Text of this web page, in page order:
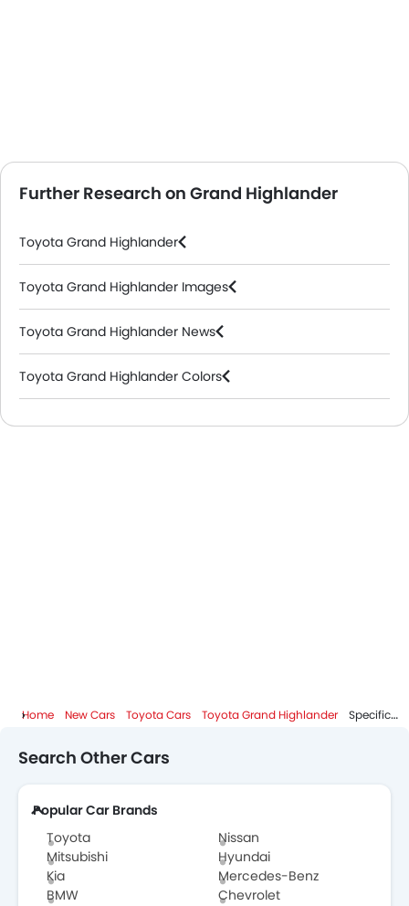
Further Research on Grand Highlander
Toyota Grand Highlander
Toyota Grand Highlander Images
Toyota Grand Highlander News
Toyota Grand Highlander Colors
Toyota Dealers in Abu Dhabi
Home New Cars Toyota Cars Toyota Grand Highlander Specifications
Search Other Cars
Popular Car Brands
Toyota
Nissan
Mitsubishi
Hyundai
Kia
Mercedes-Benz
BMW
Chevrolet